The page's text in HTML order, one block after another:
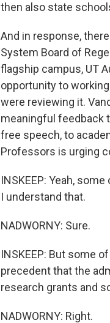
then also state
And in response,
System Board of
flagship campus, UT
opportunity to
were reviewing it.
meaningful feedback
free speech, to
Professors is urging
INSKEEP: Yeah,
I understand that.
NADWORNY: Sure.
INSKEEP: But some
precedent that the
research grants and
NADWORNY: Right.